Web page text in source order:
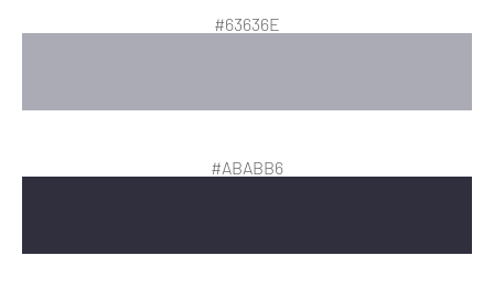
#63636E
#ABABB6